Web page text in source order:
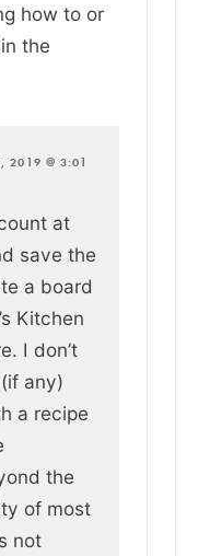
how to or
the
2019 @ 3:01
at
save the
a board
Kitchen
I don’t
any)
a recipe
the
of most
not